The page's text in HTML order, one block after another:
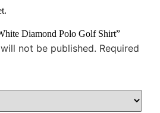
Diamond Polo Golf Shirt”
not be published. Required